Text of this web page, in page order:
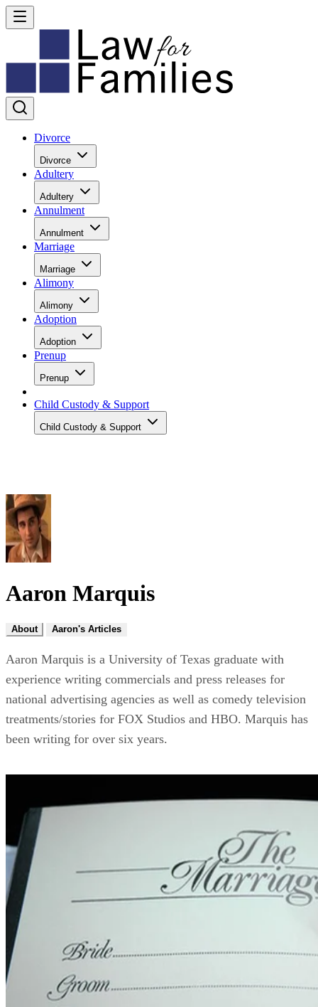
Divorce
Divorce
Adultery
Adultery
Annulment
Annulment
Marriage
Marriage
Alimony
Alimony
Adoption
Adoption
Prenup
Prenup
Child Custody & Support
Child Custody & Support
Aaron Marquis
About Aaron's Articles
Aaron Marquis is a University of Texas graduate with
experience writing commercials and press releases for
national advertising agencies as well as comedy television
treatments/stories for FOX Studios and HBO. Marquis has
been writing for over six years.